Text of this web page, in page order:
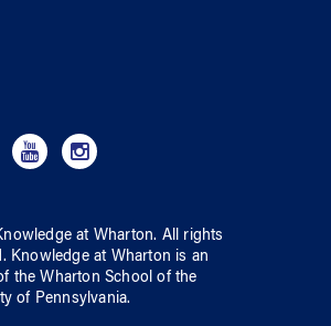
at Wharton. All rights
Knowledge at Wharton is an
the Wharton School ofthe
of Pennsylvania.